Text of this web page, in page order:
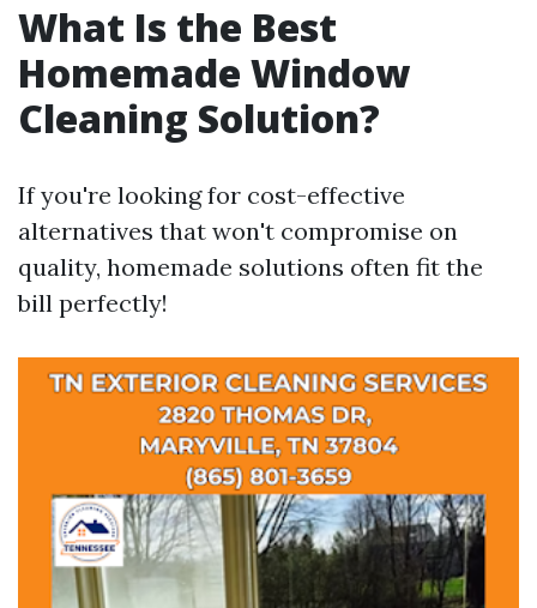
What Is the Best
Homemade Window
Cleaning Solution?
If you're looking for cost-effective
alternatives that won't compromise on
quality, homemade solutions often fit the
bill perfectly!